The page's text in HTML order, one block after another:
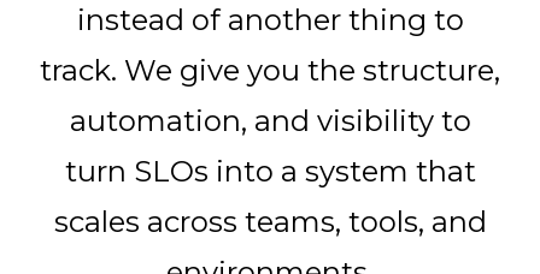
instead of another thing to
track. We give you the structure,
automation, and visibility to
turn SLOs into a system that
scales across teams, tools, and